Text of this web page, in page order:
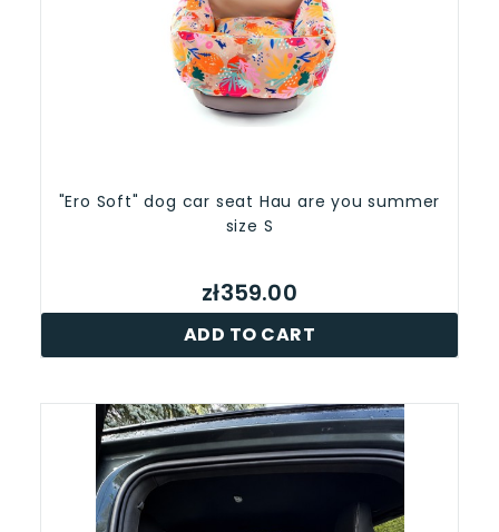
"Ero Soft" dog car seat Hau are you summer
size S
zł359.00
ADD TO CART